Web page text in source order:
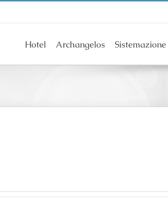
Hotel Archangelos Sistemazione